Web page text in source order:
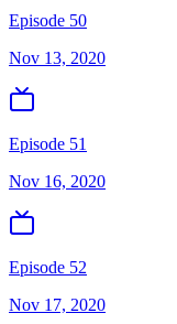
Episode 50
Nov 13, 2020
Episode 51
Nov 16, 2020
Episode 52
Nov 17, 2020